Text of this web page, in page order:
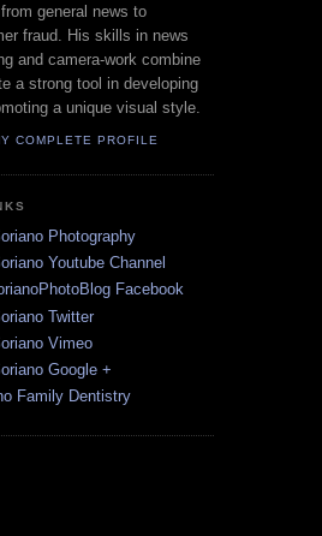
general news to
fraud. His skills in news
and camera-work combine
a strong tool in developing
a unique visual style.
COMPLETE PROFILE
Photography
Youtube Channel
Facebook
Twitter
Vimeo
Google +
Family Dentistry